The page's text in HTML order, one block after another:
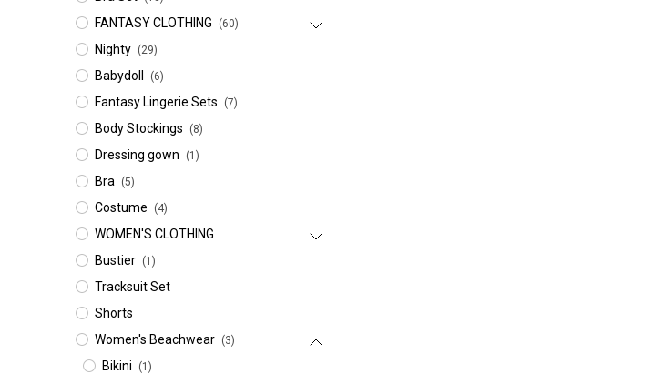
FANTASY CLOTHING (60)
Nighty (29)
Babydoll (6)
Fantasy Lingerie Sets (7)
Body Stockings (8)
Dressing gown (1)
Bra (5)
Costume (4)
WOMEN'S CLOTHING
Bustier
(1)
Tracksuit Set
Shorts
Women's Beachwear
(3)
Bikini (1)